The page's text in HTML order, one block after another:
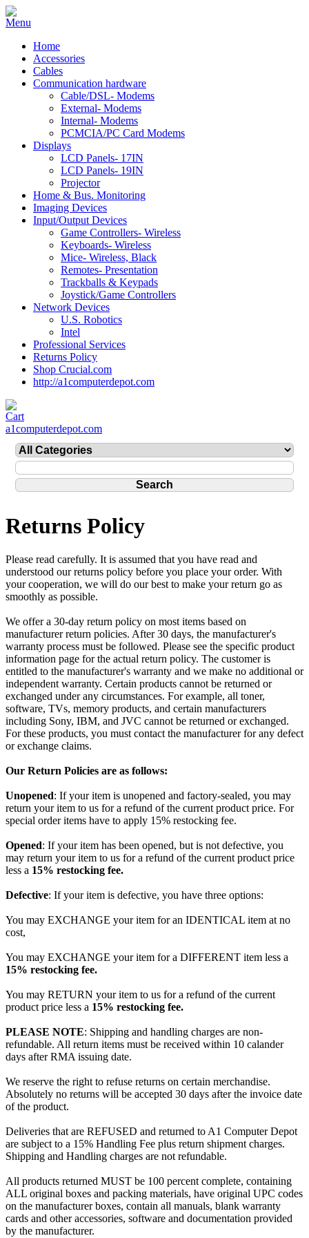
Home
Accessories
Cables
Communication hardware
Cable/DSL- Modems
External- Modems
Internal- Modems
PCMCIA/PC Card Modems
Displays
LCD Panels- 17IN
LCD Panels- 19IN
Projector
Home & Bus. Monitoring
Imaging Devices
Input/Output Devices
Game Controllers- Wireless
Keyboards- Wireless
Mice- Wireless, Black
Remotes- Presentation
Trackballs & Keypads
Joystick/Game Controllers
Network Devices
U.S. Robotics
Intel
Professional Services
Returns Policy
Shop Crucial.com
http://a1computerdepot.com
a1computerdepot.com
Returns Policy
Please read carefully. It is assumed that you have read and
understood our returns policy before you place your order. With
your cooperation, we will do our best to make your return go as
smoothly as possible.
We offer a 30-day return policy on most items based on
manufacturer return policies. After 30 days, the manufacturer's
warranty process must be followed. Please see the specific product
information page for the actual return policy. The customer is
entitled to the manufacturer's warranty and we make no additional or
independent warranty. Certain products cannot be returned or
exchanged under any circumstances. For example, all toner,
software, TVs, memory products, and certain manufacturers
including Sony, IBM, and JVC cannot be returned or exchanged.
For these products, you must contact the manufacturer for any defect
or exchange claims.
Our Return Policies are as follows:
Unopened: If your item is unopened and factory-sealed, you may
return your item to us for a refund of the current product price. For
special order items have to apply 15% restocking fee.
Opened: If your item has been opened, but is not defective, you
may return your item to us for a refund of the current product price
less a 15% restocking fee.
Defective: If your item is defective, you have three options:
You may EXCHANGE your item for an IDENTICAL item at no
cost,
You may EXCHANGE your item for a DIFFERENT item less a
15% restocking fee.
You may RETURN your item to us for a refund of the current
product price less a 15% restocking fee.
PLEASE NOTE: Shipping and handling charges are non-
refundable. All return items must be received within 10 calander
days after RMA issuing date.
We reserve the right to refuse returns on certain merchandise.
Absolutely no returns will be accepted 30 days after the invoice date
of the product.
Deliveries that are REFUSED and returned to A1 Computer Depot
are subject to a 15% Handling Fee plus return shipment charges.
Shipping and Handling charges are not refundable.
All products returned MUST be 100 percent complete, containing
ALL original boxes and packing materials, have original UPC codes
on the manufacturer boxes, contain all manuals, blank warranty
cards and other accessories, software and documentation provided
by the manufacturer.